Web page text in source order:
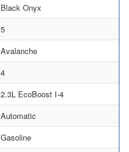
Black Onyx
5
Avalanche
4
2.3L EcoBoost I-4
Automatic
Gasoline